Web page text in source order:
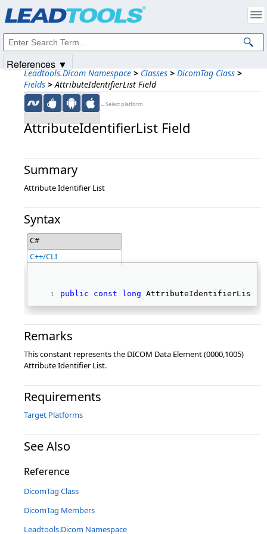
Leadtools.Dicom Namespace > Classes > DicomTag Class >
Fields > AttributeIdentifierList Field
←Select platform
AttributeIdentifierList Field
Summary
Attribute Identifier List
Syntax
C#
C++/CLI
public const long AttributeIdentifierList
Remarks
This constant represents the DICOM Data Element (0000,1005)
Attribute Identifier List.
Requirements
Target Platforms
See Also
Reference
DicomTag Class
DicomTag Members
Leadtools.Dicom Namespace
References ▼
Intellectual Property Notices
© 1991-2025Apryse Sofware Corp. All Rights Reserved.